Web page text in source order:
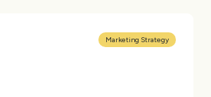
Marketing Strategy